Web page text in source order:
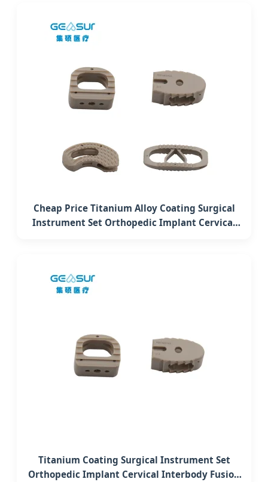
Cheap Price Titanium Alloy Coating Surgical
Instrument Set Orthopedic Implant Cervical
Titanium Coating Surgical Instrument Set
Orthopedic Implant Cervical Interbody Fusion